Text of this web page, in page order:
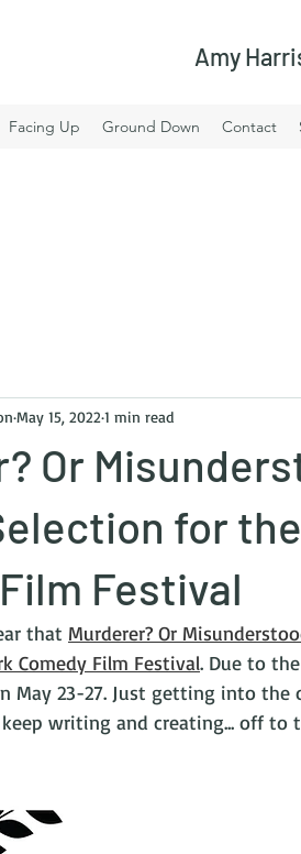
Amy
Facing Up Ground Down Contact
Or
for
Festival
May 15, 2022 1 min read
that Murderer? Or
Comedy Film Festival. Due to
May 23-27. Just getting into
writing and creating... off to